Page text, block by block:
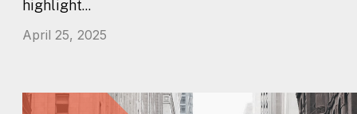
highlight...
April 25, 2025